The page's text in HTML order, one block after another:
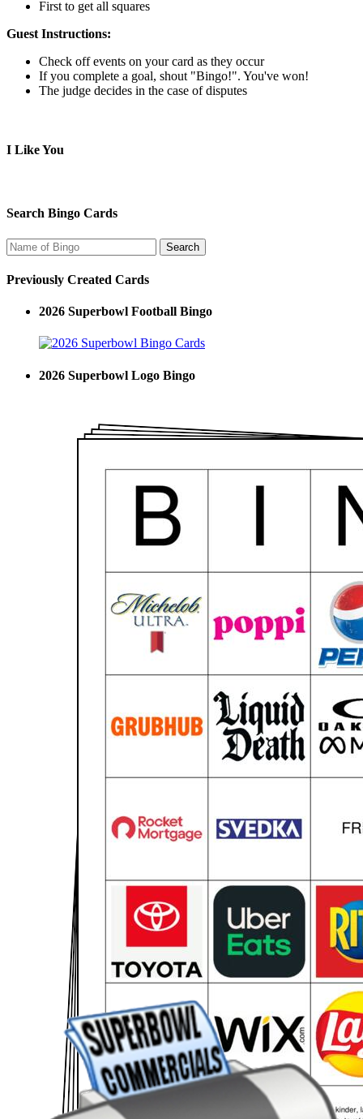
First to get all squares
Guest Instructions:
Check off events on your card as they occur
If you complete a goal, shout "Bingo!". You've won!
The judge decides in the case of disputes
I Like You
Search Bingo Cards
Previously Created Cards
2026 Superbowl Football Bingo
2026 Superbowl Logo Bingo